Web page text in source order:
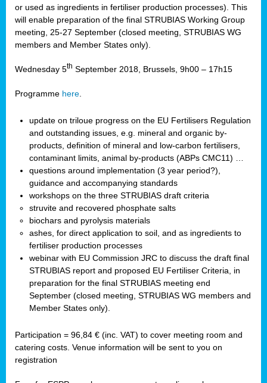
or used as ingredients in fertiliser production processes). This
will enable preparation of the final STRUBIAS Working Group
meeting, 25-27 September (closed meeting, STRUBIAS WG
members and Member States only).
Wednesday 5th September 2018, Brussels, 9h00 – 17h15
Programme here
update on triloue progress on the EU Fertilisers Regulation
and outstanding issues, e.g. mineral and organic by-
products, definition of mineral and low-carbon fertilisers,
contaminant limits, animal by-products (ABPs CMC11) …
questions around implementation (3 year period?),
guidance and accompanying standards
workshops on the three STRUBIAS draft criteria
struvite and recovered phosphate salts
biochars and pyrolysis materials
ashes, for direct application to soil, and as ingredients to
fertiliser production processes
webinar with EU Commission JRC to discuss the draft final
STRUBIAS report and proposed EU Fertiliser Criteria, in
preparation for the final STRUBIAS meeting end
September (closed meeting, STRUBIAS WG members and
Member States only).
Participation = 96,84 € (inc. VAT) to cover meeting room and
catering costs. Venue information will be sent to you on
registration